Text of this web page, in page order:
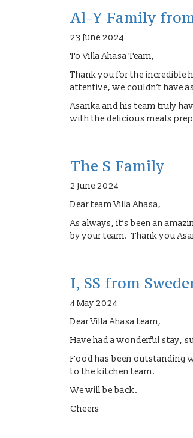
Al-Y Family
23 June 2024
To Villa Ahasa Team,
Thank you for the incredible
attentive, we couldn’t have
Asanka and his team truly
with the delicious meals
The S Family
2 June 2024
Dear team Villa Ahasa,
As always, it’s been an
by your team. Thank you
I, SS from
4 May 2024
Dear Villa Ahasa team,
Have had a wonderful stay,
Food has been outstanding
to the kitchen team.
We will be back.
Cheers